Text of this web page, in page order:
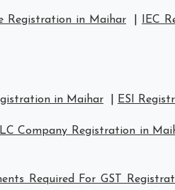
Registration in Maihar
IEC
in Maihar ESI
Company Registration in
Required For GST